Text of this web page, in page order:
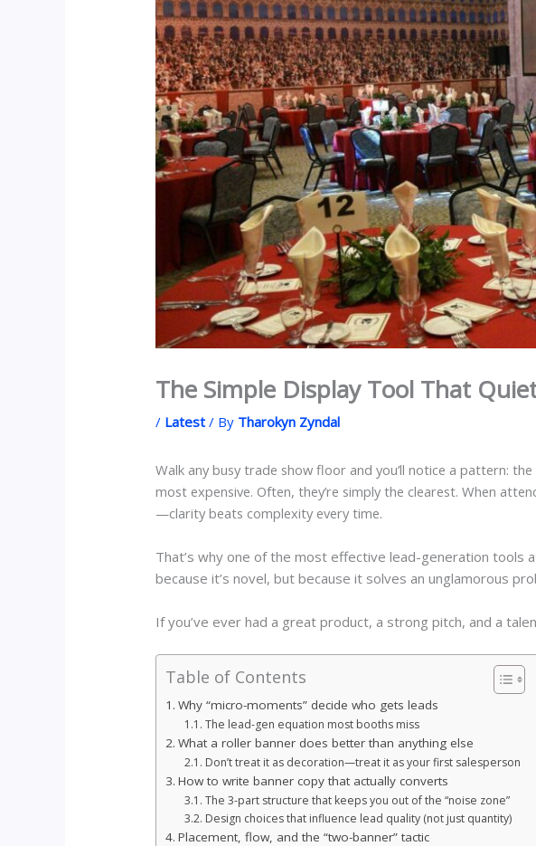
The Simple Display Tool That
/ Latest / By Tharokyn Zyndal
Walk any busy trade show floor and you’ll notice a pattern:
most expensive. Often, they’re simply the clearest. When
—clarity beats complexity every time.
That’s why one of the most effective lead-generation
because it’s novel, but because it solves an unglamorous
If you’ve ever had a great product, a strong pitch, and a
Table of Contents
Why “micro-moments” decide who gets leads
The lead-gen equation most booths miss
What a roller banner does better than anything else
Don’t treat it as decoration—treat it as your first salesperson
How to write banner copy that actually converts
The 3-part structure that keeps you out of the “noise zone”
Design choices that influence lead quality (not just quantity)
Placement, flow, and the “two-banner” tactic